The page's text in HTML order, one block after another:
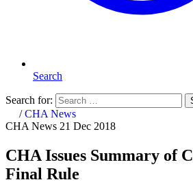
Search
Search for:
Home
/CHA News
CHA News 21 Dec 2018
CHA Issues Summary of
Final Rule